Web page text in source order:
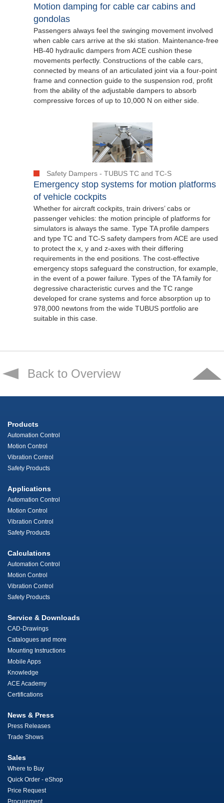
Motion damping for cable car cabins and
gondolas
Passengers always feel the swinging movement involved
when cable cars arrive at the ski station. Maintenance-free
HB-40 hydraulic dampers from ACE cushion these
movements perfectly. Constructions of the cable cars,
connected by means of an articulated joint via a four-point
frame and connection guide to the suspension rod, profit
from the ability of the adjustable dampers to absorb
compressive forces of up to 10,000 N on either side.
Safety Dampers - TUBUS TC and TC-S
Emergency stop systems for motion platforms
of vehicle cockpits
Whether for aircraft cockpits, train drivers’ cabs or
passenger vehicles: the motion principle of platforms for
simulators is always the same. Type TA profile dampers
and type TC and TC-S safety dampers from ACE are used
to protect the x, y and z-axes with their differing
requirements in the end positions. The cost-effective
emergency stops safeguard the construction, for example,
in the event of a power failure. Types of the TA family for
degressive characteristic curves and the TC range
developed for crane systems and force absorption up to
978,000 newtons from the wide TUBUS portfolio are
suitable in this case.
Back to Overview
Products
Automation Control
Motion Control
Vibration Control
Safety Products
Applications
Automation Control
Motion Control
Vibration Control
Safety Products
Calculations
Automation Control
Motion Control
Vibration Control
Safety Products
Service & Downloads
CAD-Drawings
Catalogues and more
Mounting Instructions
Mobile Apps
Knowledge
ACE Academy
Certifications
News & Press
Press Releases
Trade Shows
Sales
Where to Buy
Quick Order - eShop
Price Request
Procurement